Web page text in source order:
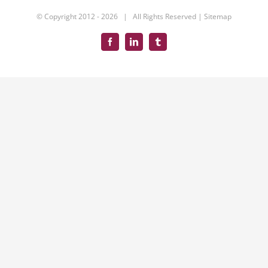
© Copyright 2012 -2026 | All Rights Reserved | Sitemap
FacebookLinkedInTumblr